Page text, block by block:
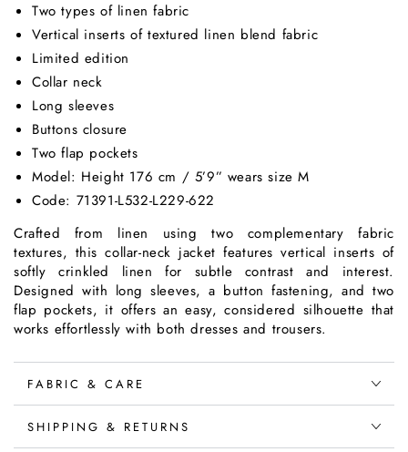
Two types of linen fabric
Vertical inserts of textured linen blend fabric
Limited edition
Collar neck
Long sleeves
Buttons closure
Two flap pockets
Model: Height 176 cm / 5’9” wears size M
Code: 71391-L532-L229-622
Crafted from linen using two complementary fabric
textures, this collar-neck jacket features vertical inserts of
softly crinkled linen for subtle contrast and interest.
Designed with long sleeves, a button fastening, and two
flap pockets, it offers an easy, considered silhouette that
works effortlessly with both dresses and trousers.
FABRIC & CARE
SHIPPING & RETURNS